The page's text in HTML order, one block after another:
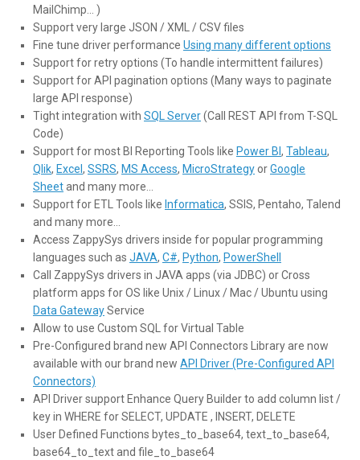
MailChimp… )
Support very large JSON / XML / CSV files
Fine tune driver performance Using many different options
Support for retry options (To handle intermittent failures)
Support for API pagination options (Many ways to paginate
large API response)
Tight integration with SQL Server(Call REST API from T-SQL
Code)
Support for most BI Reporting Tools like Power BI , Tableau,
Qlik, Excel , SSRS, MS Access, MicroStrategyorGoogle
Sheetand many more…
Support for ETL Tools like Informatica, SSIS, Pentaho, Talend
and many more…
Access ZappySys drivers inside for popular programming
languages such as JAVA, C#, Python, PowerShell
Call ZappySys drivers in JAVA apps (via JDBC) or Cross
platform apps for OS like Unix / Linux / Mac / Ubuntu using
Data GatewayService
Allow to use Custom SQL for Virtual Table
Pre-Configured brand new API Connectors Library are now
available with our brand new API Driver (Pre-Configured API
Connectors)
API Driver support Enhance Query Builder to add column list /
key in WHERE for SELECT, UPDATE , INSERT, DELETE
User Defined Functions bytes_to_base64, text_to_base64,
base64_to_text and file_to_base64